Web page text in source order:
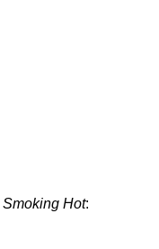
Smoking Hot: